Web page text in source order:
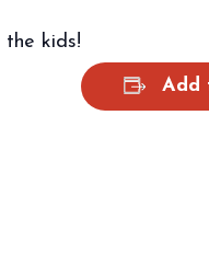
the kids!
Add